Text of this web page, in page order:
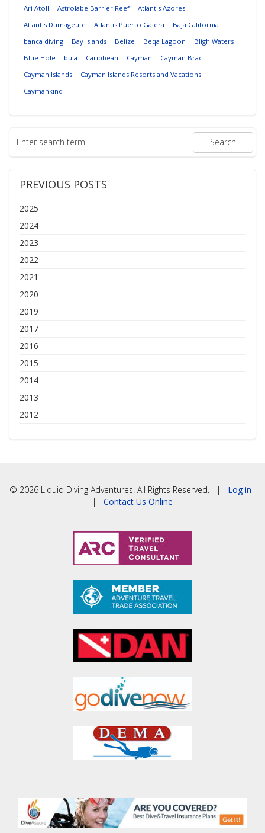
Ari Atoll
Astrolabe Barrier Reef
Atlantis Azores
Atlantis Dumageute
Atlantis Puerto Galera
Baja California
banca diving
Bay Islands Belize Beqa Lagoon
Bligh Waters
Blue Hole
bula Caribbean Cayman
Cayman Brac
Cayman Islands
Cayman Islands Resorts and Vacations
Caymankind
PREVIOUS POSTS
2025
2024
2023
2022
2021
2020
2019
2017
2016
2015
2014
2013
2012
© 2026 Liquid Diving Adventures. All Rights Reserved. | Log in
| Contact Us Online